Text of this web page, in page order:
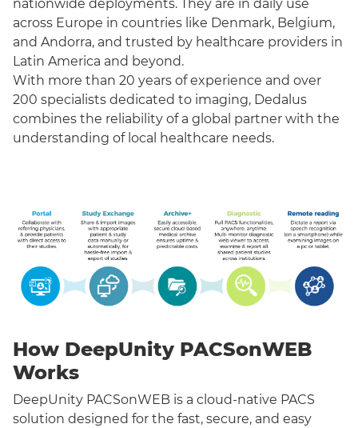
nationwide deployments. They are in daily use
across Europe in countries like Denmark, Belgium,
and Andorra, and trusted by healthcare providers in
Latin America and beyond.
With more than 20 years of experience and over
200 specialists dedicated to imaging, Dedalus
combines the reliability of a global partner with the
understanding of local healthcare needs.
How DeepUnity PACSonWEB
Works
DeepUnity PACSonWEB is a cloud-native PACS
solution designed for the fast, secure, and easy